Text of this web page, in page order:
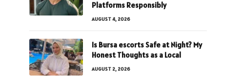
Platforms Responsibly
AUGUST 4, 2026
Is Bursa escorts Safe at Night? My
Honest Thoughts as a Local
AUGUST 2, 2026